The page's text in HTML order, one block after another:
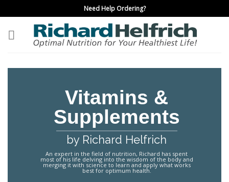
to
content
Need Help Ordering?
Vitamins &
Supplements
by Richard Helfrich
An expert in the field of nutrition, Richard has spent
most of his life delving into the wisdom of the body and
merging it with science to learn and apply what works
best for optimum health.